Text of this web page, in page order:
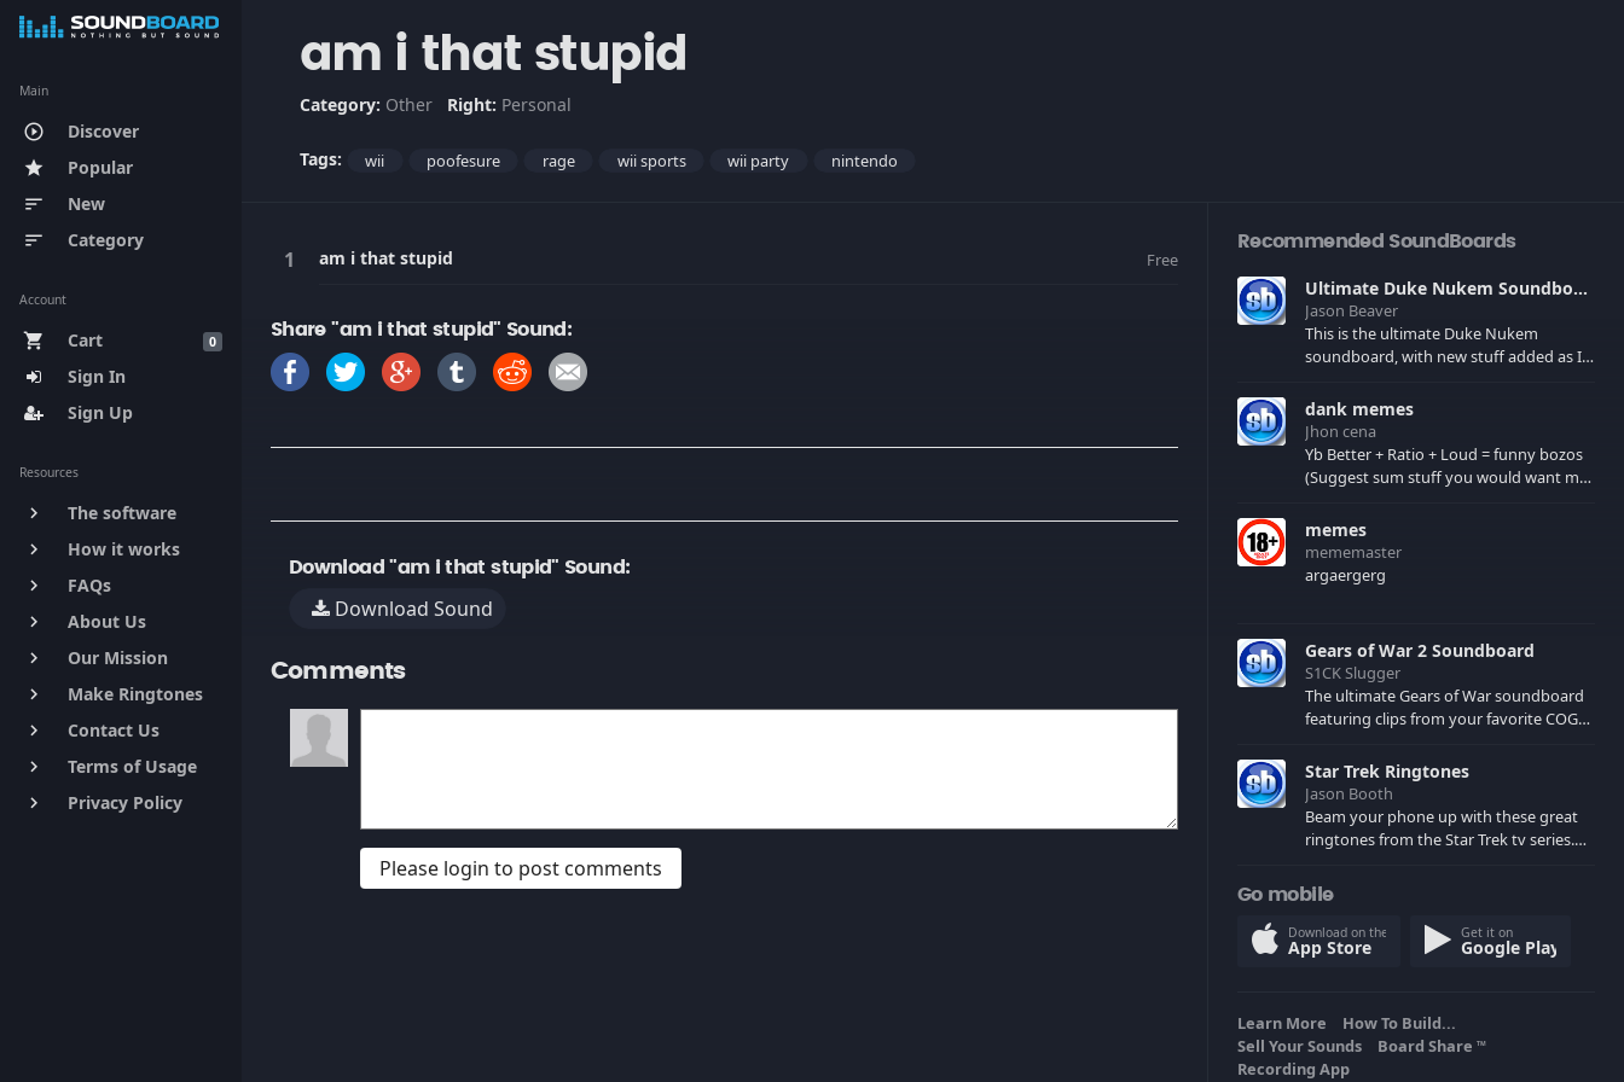
Main
play_circle_outline Discover
star Popular
sort New
sort Category
Account
0
shopping_cart
Cart
Sign In
Sign Up
Resources
keyboard_arrow_right The software
keyboard_arrow_right How it works
keyboard_arrow_right FAQs
keyboard_arrow_right About Us
keyboard_arrow_right Our Mission
keyboard_arrow_right Make Ringtones
keyboard_arrow_right Contact Us
keyboard_arrow_right Terms of Usage
keyboard_arrow_right Privacy Policy
am i that stupid
Category: Other Right: Personal
Tags: wii poofesure rage wii sports wii party nintendo
am i that stupid Free
Share "am i that stupid" Sound:
Download "am i that stupid" Sound:
Download Sound
Comments
Please login to post comments
Recommended SoundBoards
Ultimate Duke Nukem Soundboard
Jason Beaver
This is the ultimate Duke Nukem
soundboard, with new stuff added as I
few extras! There have been new tracks
added. If you only see 41, clear your
browser cache!
dank memes
Jhon cena
Yb Better + Ratio + Loud = funny bozos
(Suggest sum stuff you would want me
memes
mememaster
argaergerg
Gears of War 2 Soundboard
S1CK Slugger
The ultimate Gears of War soundboard
featuring clips from your favorite COG
spoilers) XBL: Crimson Carmine
Star Trek Ringtones
Jason Booth
Beam your phone up with these great
ringtones from the Star Trek tv series.
computers and actors are here.
Go mobile
Download on the
App Store
Get it on
Google Play
Learn More
How To Build...
Sell Your Sounds
Board Share TM
Recording App